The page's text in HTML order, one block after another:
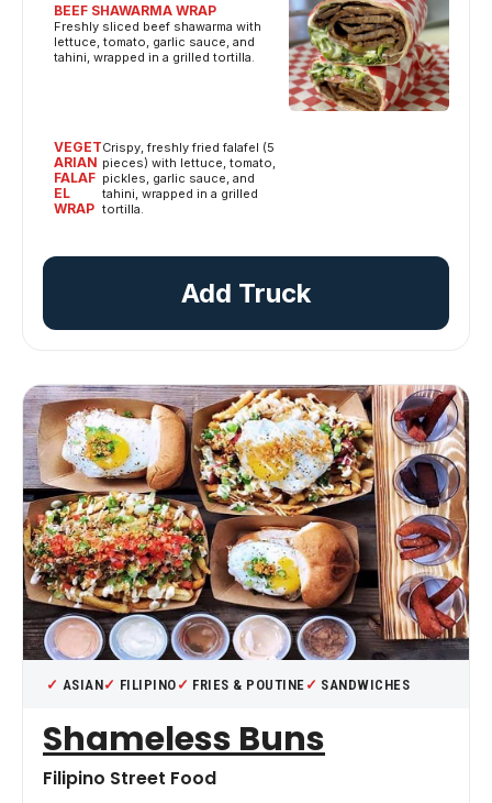
BEEF SHAWARMA WRAP
Freshly sliced beef shawarma with
lettuce, tomato, garlic sauce, and
tahini, wrapped in a grilled tortilla.
VEGET
ARIAN
FALAF
EL
WRAP
Crispy, freshly fried falafel (5
pieces) with lettuce, tomato,
pickles, garlic sauce, and
tahini, wrapped in a grilled
tortilla.
Add Truck
ASIAN FILIPINO FRIES & POUTINE SANDWICHES
Shameless Buns
Filipino Street Food